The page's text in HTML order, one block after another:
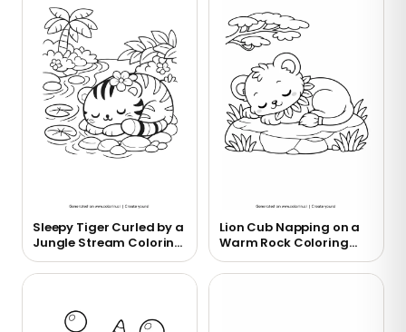
Sleepy Tiger Curled by a
Jungle Stream Coloring
Page
Lion Cub Napping on a
Warm Rock Coloring
Page